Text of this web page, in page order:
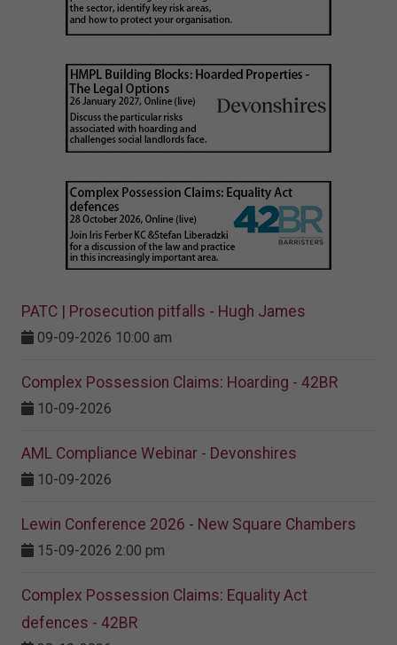
PATC | Prosecution pitfalls - Hugh James
09-09-2026 10:00 am
Complex Possession Claims: Hoarding - 42BR
10-09-2026
AML Compliance Webinar - Devonshires
10-09-2026
Lewin Conference 2026 - New Square Chambers
15-09-2026 2:00 pm
Complex Possession Claims: Equality Act
defences - 42BR